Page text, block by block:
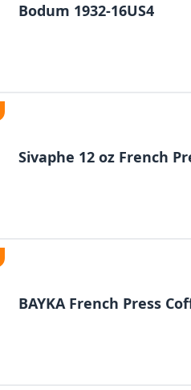
Bodum 1932-16US4
Sivaphe 12 oz French
BAYKA French Press